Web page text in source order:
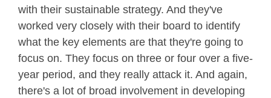
with their sustainable strategy. And they've
worked very closely with their board to identify
what the key elements are that they're going to
focus on. They focus on three or four over a five-
year period, and they really attack it. And again,
there's a lot of broad involvement in developing